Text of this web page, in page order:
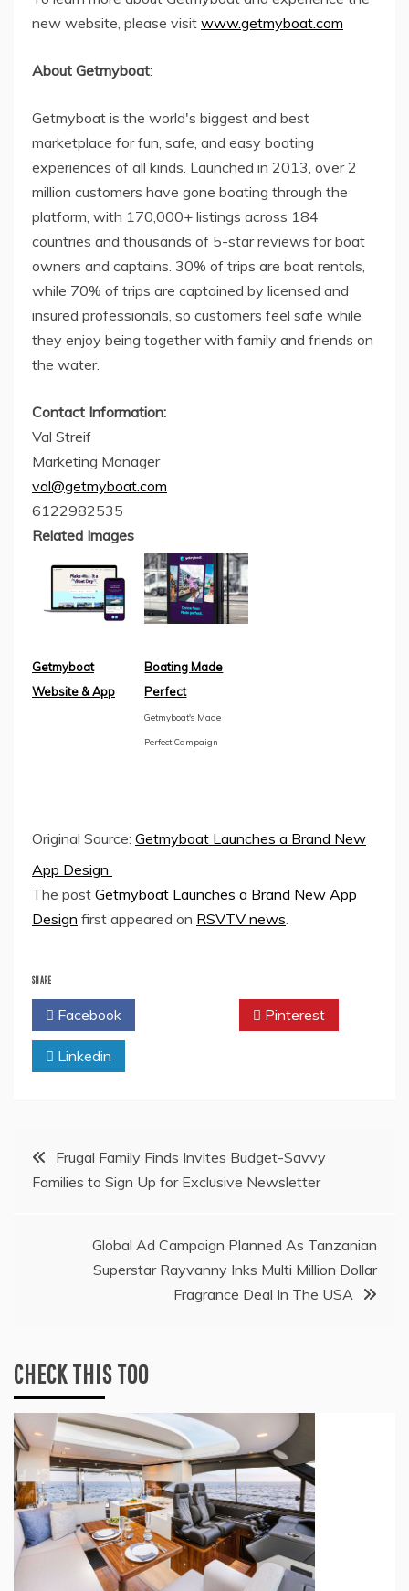
new website, please visit www.getmyboat.com
About Getmyboat:
Getmyboat is the world's biggest and best
marketplace for fun, safe, and easy boating
experiences of all kinds. Launched in 2013, over 2
million customers have gone boating through the
platform, with 170,000+ listings across 184
countries and thousands of 5-star reviews for boat
owners and captains. 30% of trips are boat rentals,
while 70% of trips are captained by licensed and
insured professionals, so customers feel safe while
they enjoy being together with family and friends on
the water.
Contact Information:
Val Streif
Marketing Manager
val@getmyboat.com
6122982535
Related Images
Getmyboat
Website & App
Boating Made
Perfect
Getmyboat's Made
Perfect Campaign
Original Source: Getmyboat Launches a Brand New
App Design
The post Getmyboat Launches a Brand New App
Design first appeared on RSVTV news
SHARE
Facebook Pinterest
Linkedin
PostFrugal Family Finds Invites Budget-Savvy
Families to Sign Up for Exclusive Newsletter
Global Ad Campaign Planned As Tanzanian
Superstar Rayvanny Inks Multi Million Dollar
Fragrance Deal In The USA
CHECK THIS TOO